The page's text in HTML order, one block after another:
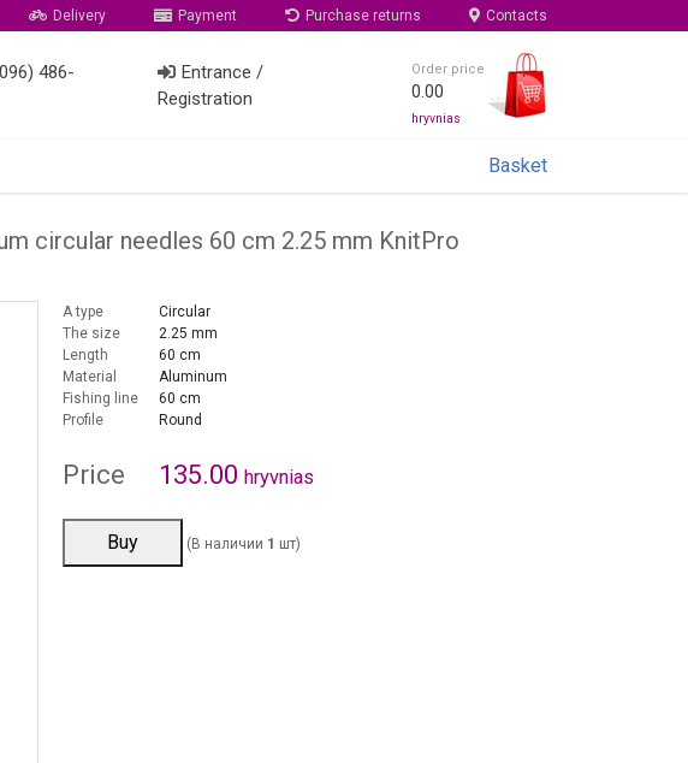
Delivery Payment Purchase returns Contacts
486-
Entrance /
Registration
Order price
0.00
hryvnias
Basket
circular needles 60 cm 2.25 mm KnitPro
A type
Circular
The size
2.25 mm
Length
60 cm
Material
Aluminum
Fishing line
60 cm
Profile
Round
Price 135.00 hryvnias
Buy (В наличии 1 шт)